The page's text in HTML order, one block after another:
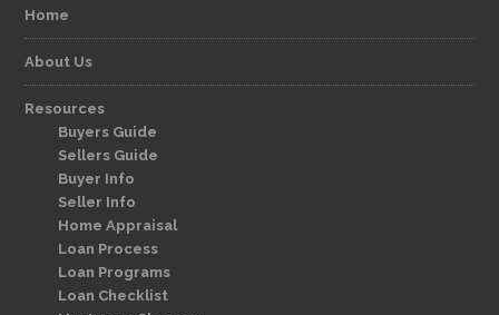
Home
About Us
Resources
Buyers Guide
Sellers Guide
Buyer Info
Seller Info
Home Appraisal
Loan Process
Loan Programs
Loan Checklist